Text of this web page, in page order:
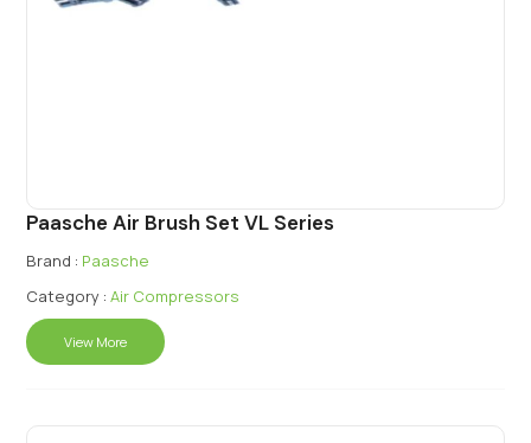
Paasche Air Brush Set VL Series
Brand : Paasche
Category : Air Compressors
View More